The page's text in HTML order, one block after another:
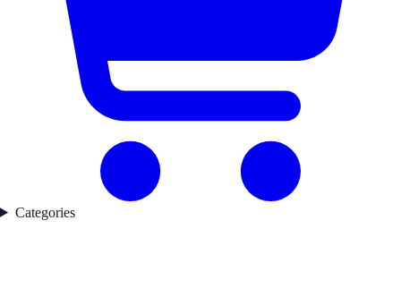
Categories